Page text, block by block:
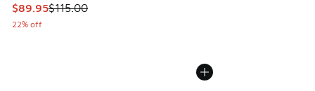
This item is on sale. Price dropped from $115.00 to $89.95
$89.95$115.00
22% off